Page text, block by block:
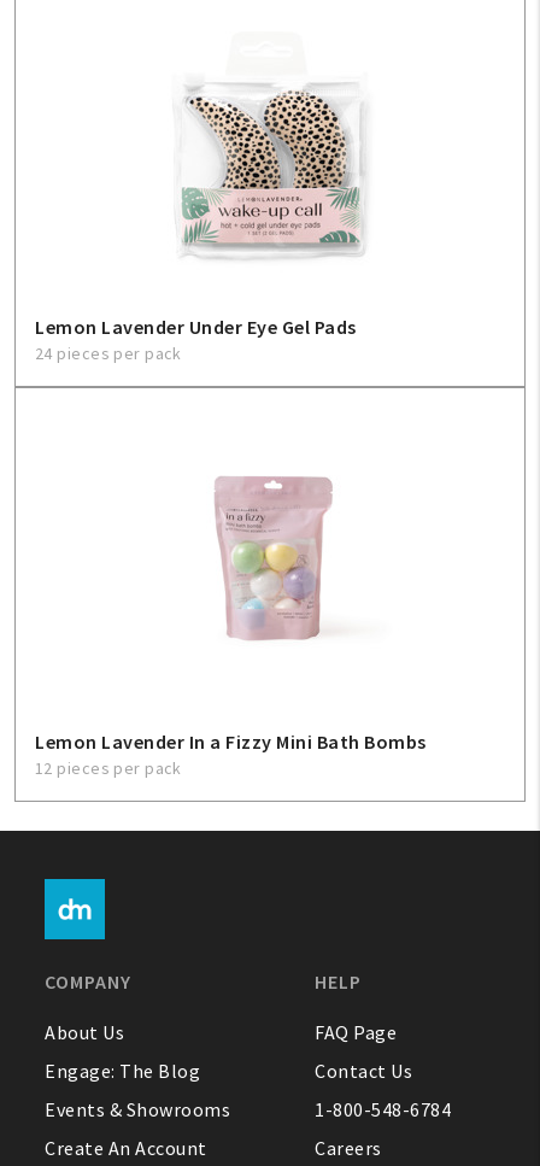
Lemon Lavender Under Eye Gel Pads
24 pieces per pack
Lemon Lavender In a Fizzy Mini Bath Bombs
12 pieces per pack
COMPANY
About Us
Engage: The Blog
Events & Showrooms
Create An Account
HELP
FAQ Page
Contact Us
1-800-548-6784
Careers